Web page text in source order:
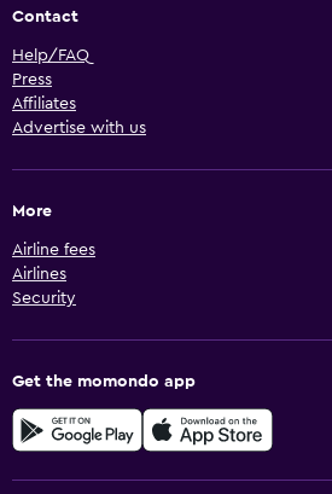
Contact
Help/FAQ
Press
Affiliates
Advertise with us
More
Airline fees
Airlines
Security
Get the momondo app